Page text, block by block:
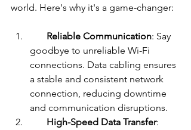
world. Here's why it's a game-changer:
Reliable Communication: Say
goodbye to unreliable Wi-Fi
connections. Data cabling ensures
a stable and consistent network
connection, reducing downtime
and communication disruptions.
High-Speed Data Transfer: